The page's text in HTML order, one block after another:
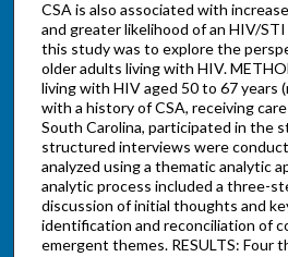
CSA is also associated with
and greater likelihood of an HIV/
this study was to explore the
older adults living with HIV.
living with HIV aged 50 to 67 years
with a history of CSA, receiving
South Carolina, participated in the
structured interviews were
analyzed using a thematic analytic
analytic process included a three-
discussion of initial thoughts and
identification and reconciliation of
emergent themes. RESULTS: Four